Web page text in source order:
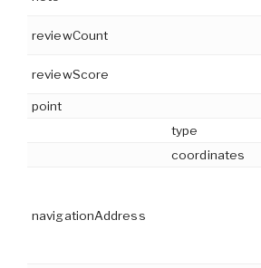
reviewCount
reviewScore
point
type
coordinates
navigationAddress